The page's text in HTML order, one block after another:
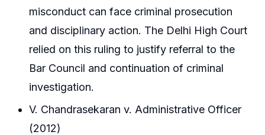
misconduct can face criminal prosecution
and disciplinary action. The Delhi High Court
relied on this ruling to justify referral to the
Bar Council and continuation of criminal
investigation.
V. Chandrasekaran v. Administrative Officer
(2012)